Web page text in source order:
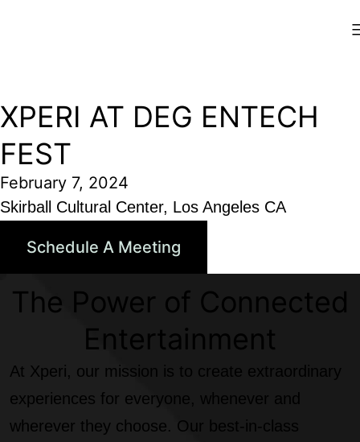
XPERI AT DEG ENTECH
FEST
February 7, 2024
Skirball Cultural Center, Los Angeles CA
Schedule A Meeting
The Power of Connected
Entertainment
At Xperi, our mission is to create extraordinary
experiences for everyone, whenever and
wherever they choose. Our best-in-class